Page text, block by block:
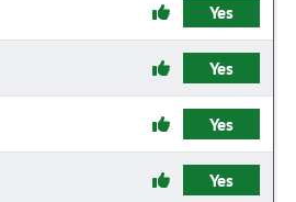
Yes
Yes
Yes
Yes